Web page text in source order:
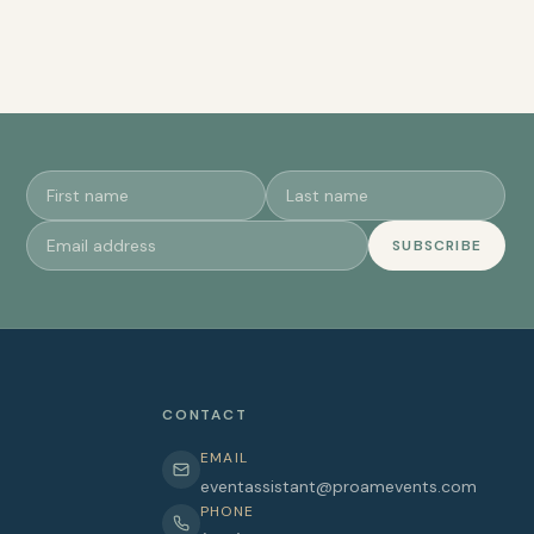
SUBSCRIBE
CONTACT
EMAIL
eventassistant@proamevents.com
PHONE